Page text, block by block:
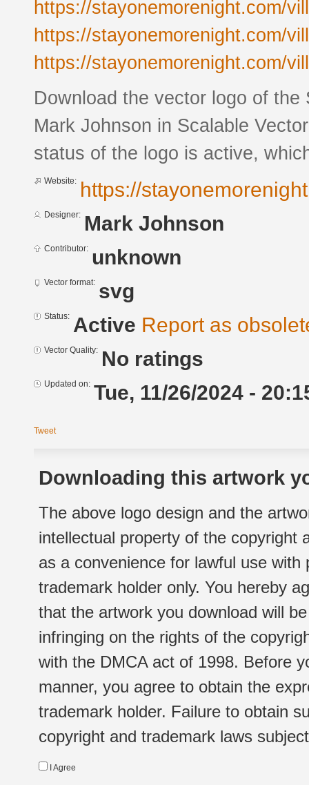
https://stayonemorenight.com/
https://stayonemorenight.com/
https://stayonemorenight.com/
Download the vector logo of
Mark Johnson in Scalable
status of the logo is active,
Website: https://
Designer: Mark Johnson
Contributor: unknown
Vector format: svg
Status: Active Report as
Vector Quality: No ratings
Updated on: Tue, 11/26/2024 -
Tweet
Downloading this artwork
The above logo design and the
intellectual property of the copyright
as a convenience for lawful use
trademark holder only. You hereby
that the artwork you download will
infringing on the rights of the
with the DMCA act of 1998. Before
manner, you agree to obtain the
trademark holder. Failure to obtain
copyright and trademark laws
I Agree